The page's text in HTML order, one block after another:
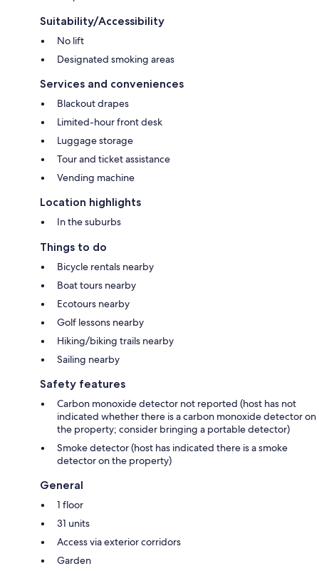
Suitability/Accessibility
No lift
Designated smoking areas
Services and conveniences
Blackout drapes
Limited-hour front desk
Luggage storage
Tour and ticket assistance
Vending machine
Location highlights
In the suburbs
Things to do
Bicycle rentals nearby
Boat tours nearby
Ecotours nearby
Golf lessons nearby
Hiking/biking trails nearby
Sailing nearby
Safety features
Carbon monoxide detector not reported (host has not
indicated whether there is a carbon monoxide detector on
the property; consider bringing a portable detector)
Smoke detector (host has indicated there is a smoke
detector on the property)
General
1 floor
31 units
Access via exterior corridors
Garden